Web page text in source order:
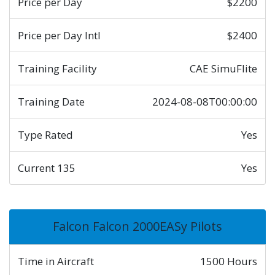
Price per Day Intl $2400
Training Facility CAE SimuFlite
Training Date 2024-08-08T00:00:00
Type Rated Yes
Current 135 Yes
Falcon Falcon 2000EASy Pilots
Time in Aircraft 1500 Hours